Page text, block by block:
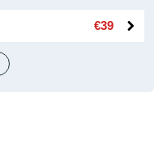
€39